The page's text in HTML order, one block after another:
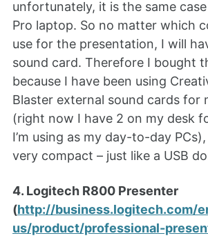
unfortunately, it is the same
Pro laptop. So no matter which
use for the presentation, I will
sound card. Therefore I bought
because I have been using
Blaster external sound cards for
(right now I have 2 on my desk
I’m using as my day-to-day
very compact – just like a USB
4. Logitech R800 Presenter
(http://business.logitech.com/
us/product/professional-